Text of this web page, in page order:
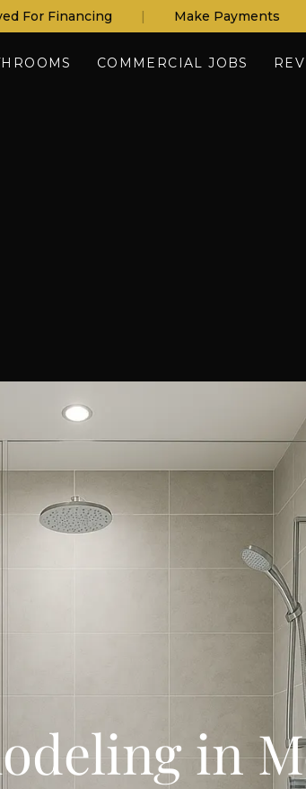
For Financing | Make Payments
COMMERCIAL JOBS
in